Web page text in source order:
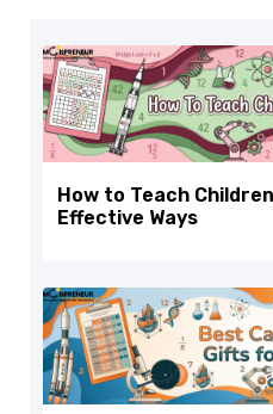
How to Teach
Effective Ways